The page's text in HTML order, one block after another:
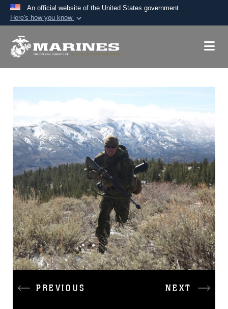
An official website of the United States government
Here's how you know
A.mil website belongs to an official U.S.
Secure .mil websites use HTTPS
connected to the .mil website. Share sensitive
information only on official, secure websites.
PREVIOUS NEXT